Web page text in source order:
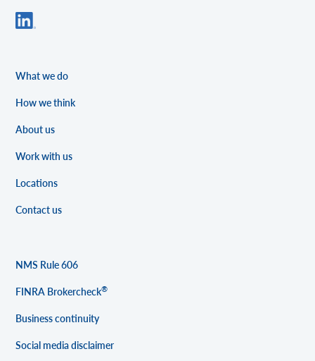
What we do
How we think
About us
Work with us
Locations
Contact us
NMS Rule 606
FINRA Brokercheck®
Business continuity
Social media disclaimer